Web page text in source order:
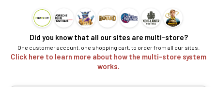
Did you know that all our sites are multi-store?
One customer account, one shopping cart, to order from all our sites.
Click here to learn more about how the multi-store system
works.